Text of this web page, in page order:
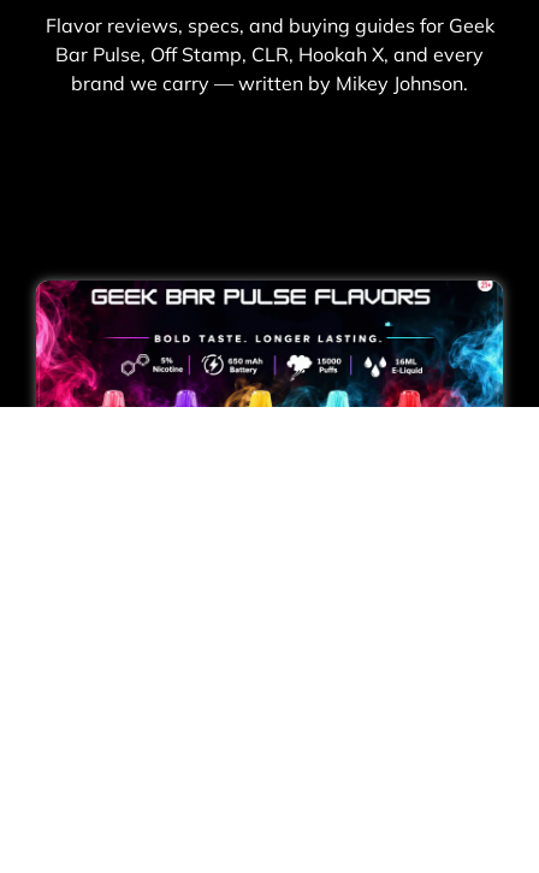
Flavor reviews, specs, and buying guides for Geek
Bar Pulse, Off Stamp, CLR, Hookah X, and every
brand we carry — written by Mikey Johnson.